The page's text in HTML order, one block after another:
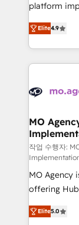
marketing
to your
Canadian
platform
Elite
migrate,
in high-
onboarding
WordPress
performance. - Multi-object CRM migration,
and
integrations
object
-
nurturing
Marketing,
Elite4.9
MO
작업 수행자:
MO Agency
offering
automation,
paid media,
Elite5.0